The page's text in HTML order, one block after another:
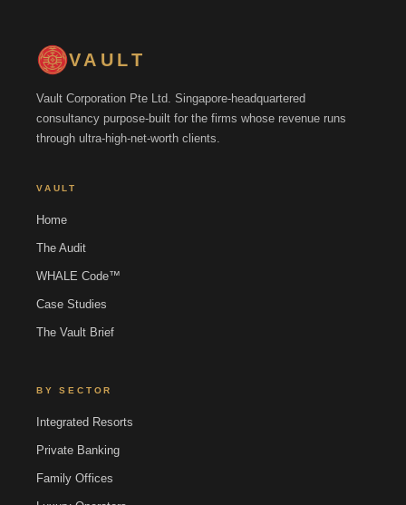
VAULT
Vault Corporation Pte Ltd. Singapore-headquartered
consultancy purpose-built for the firms whose revenue runs
through ultra-high-net-worth clients.
VAULT
Home
The Audit
WHALE Code™
Case Studies
The Vault Brief
BY SECTOR
Integrated Resorts
Private Banking
Family Offices